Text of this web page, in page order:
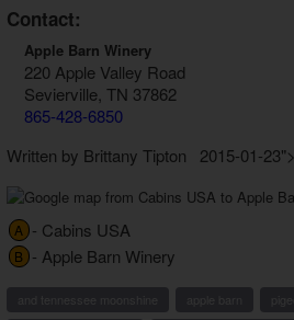
Contact:
Apple Barn Winery
220 Apple Valley Road
Sevierville, TN 37862
865-428-6850
Written by Brittany Tipton 2015-01-23">
A - Cabins USA
B - Apple Barn Winery